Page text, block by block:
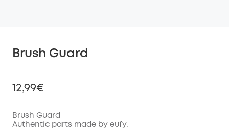
Brush Guard
12,99€
Brush Guard
Authentic parts made by eufy.